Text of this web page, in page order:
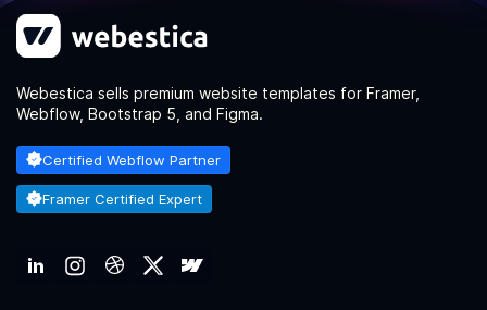
Webestica sells premium website templates for Framer,
Webflow, Bootstrap 5, and Figma.
Certified Webflow Partner
Framer Certified Expert